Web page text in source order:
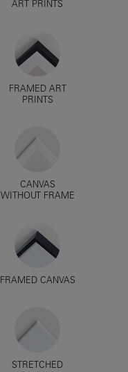
ART PRINTS
FRAMED ART
PRINTS
CANVAS
WITHOUT FRAME
FRAMED CANVAS
STRETCHED